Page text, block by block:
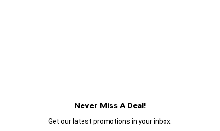
Never Miss A Deal!
Get our latest promotions in your inbox.